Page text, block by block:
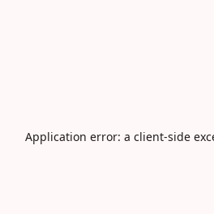
Application error: a client-side